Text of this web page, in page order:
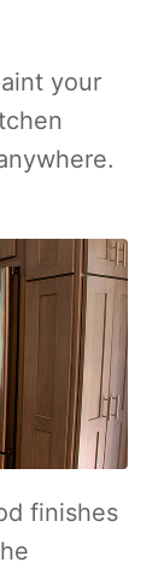
your
finishes